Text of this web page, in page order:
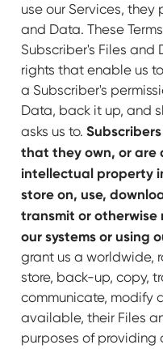
use our Services, they
and Data. These
Subscriber's Files
rights that enable us
a Subscriber's
Data, back it up, and
asks us to.
that they own, or are
intellectual property
store on, use,
transmit or otherwise
our systems or using
grant us a worldwide,
store, back-up, copy,
communicate, modify
available, their Files
purposes of providing